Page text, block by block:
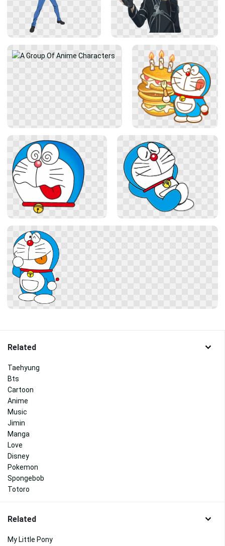
Related
Taehyung
Bts
Cartoon
Anime
Music
Jimin
Manga
Love
Disney
Pokemon
Spongebob
Totoro
Related
My Little Pony